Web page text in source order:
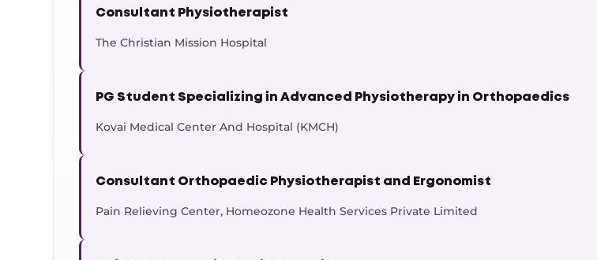
Consultant Physiotherapist
The Christian Mission Hospital
PG Student Specializing in Advanced Physiotherapy in Orthopaedics
Kovai Medical Center And Hospital (KMCH)
Consultant Orthopaedic Physiotherapist and Ergonomist
Pain Relieving Center, Homeozone Health Services Private Limited